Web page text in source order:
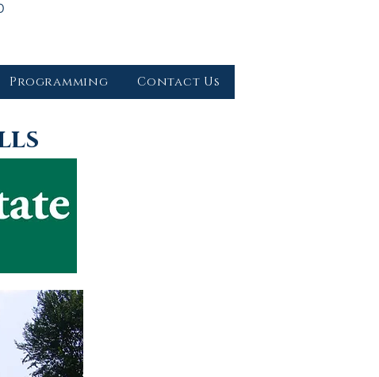
Programming Contact Us